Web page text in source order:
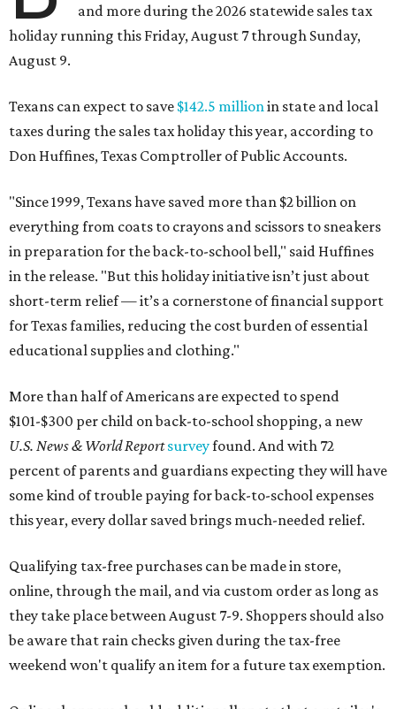
and more during the 2026 statewide sales tax
holiday running this Friday, August 7 through Sunday,
August 9.
Texans can expect to save $142.5 millionin state and local
taxes during the sales tax holiday this year, according to
Don Huffines, Texas Comptroller of Public Accounts.
"Since 1999, Texans have saved more than $2 billion on
everything from coats to crayons and scissors to sneakers
in preparation for the back-to-school bell," said Huffines
in the release. "But this holiday initiative isn’t just about
short-term relief — it’s a cornerstone of financial support
for Texas families, reducing the cost burden of essential
educational supplies and clothing."
More than half of Americans are expected to spend
$101-$300 per child on back-to-school shopping, a new
U.S. News & World Reportsurveyfound. And with 72
percent of parents and guardians expecting they will have
some kind of trouble paying for back-to-school expenses
this year, every dollar saved brings much-needed relief.
Qualifying tax-free purchases can be made in store,
online, through the mail, and via custom order as long as
they take place between August 7-9. Shoppers should also
be aware that rain checks given during the tax-free
weekend won't qualify an item for a future tax exemption.